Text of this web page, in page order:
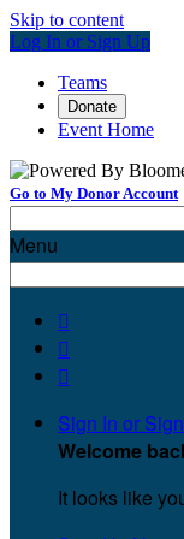
Skip to content
Log In or Sign Up
Teams
Donate
Event Home
Go to My Donor Account
Menu



Sign In or
Welcome
It looks like